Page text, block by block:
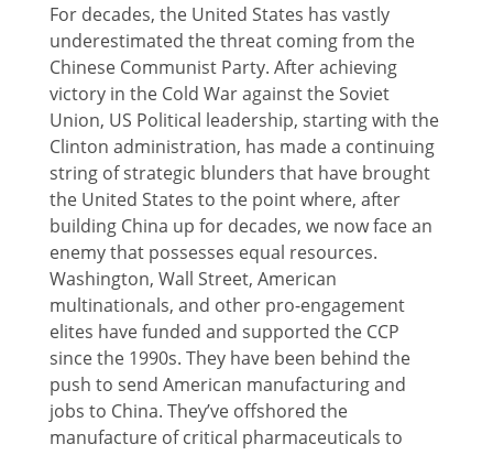
For decades, the United States has vastly
underestimated the threat coming from the
Chinese Communist Party. After achieving
victory in the Cold War against the Soviet
Union, US Political leadership, starting with the
Clinton administration, has made a continuing
string of strategic blunders that have brought
the United States to the point where, after
building China up for decades, we now face an
enemy that possesses equal resources.
Washington, Wall Street, American
multinationals, and other pro-engagement
elites have funded and supported the CCP
since the 1990s. They have been behind the
push to send American manufacturing and
jobs to China. They’ve offshored the
manufacture of critical pharmaceuticals to